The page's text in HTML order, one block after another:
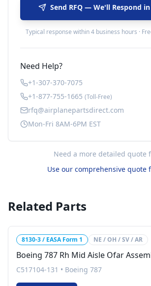
Send RFQ — We'll Respond
Typical response within 4 business hours ·
Need Help?
+1-307-370-7075
+1-877-755-1665 (Toll-Free)
rfq@airplanepartsdirect.com
Mon-Fri 8AM-6PM EST
Need a more detailed quote
Use our comprehensive quote
Related Parts
8130-3 / EASA Form 1 NE / OH / SV / AR
Boeing 787 Rh Mid Aisle Ofar
C517104-131 • Boeing 787